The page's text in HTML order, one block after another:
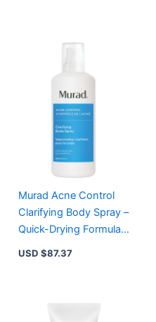
Murad Acne Control
Clarifying Body Spray –
Quick-Drying Formula
with Salicylic Acid &
USD $87.37